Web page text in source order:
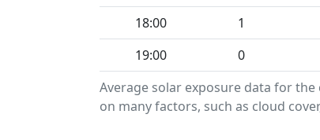
Average solar exposure data for
on many factors, such as cloud
18:00
1
19:00
0